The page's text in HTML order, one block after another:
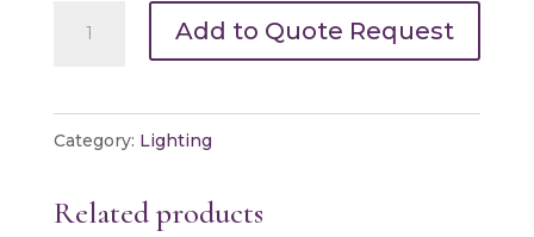
Globe
Add to Quote Request
Category: Lighting
Related products